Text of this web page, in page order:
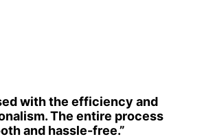
with the efficiency and
The entire process
and hassle-free.”